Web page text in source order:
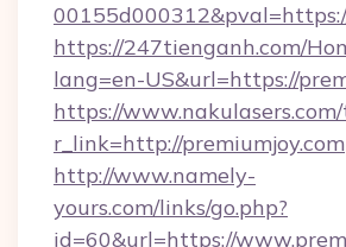
https://247tienganh.com/
lang=en-US&url=https://
https://
r_link=http://premiumjoy.com
http://www.namely-
yours.com/links/go.php?
id=60&url=https://